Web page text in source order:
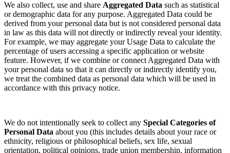
We also collect, use and share Aggregated Data such as statistical
or demographic data for any purpose. Aggregated Data could be
derived from your personal data but is not considered personal data
in law as this data will not directly or indirectly reveal your identity.
For example, we may aggregate your Usage Data to calculate the
percentage of users accessing a specific application or website
feature. However, if we combine or connect Aggregated Data with
your personal data so that it can directly or indirectly identify you,
we treat the combined data as personal data which will be used in
accordance with this privacy notice.
We do not intentionally seek to collect any Special Categories of
Personal Data about you (this includes details about your race or
ethnicity, religious or philosophical beliefs, sex life, sexual
orientation, political opinions, trade union membership, information